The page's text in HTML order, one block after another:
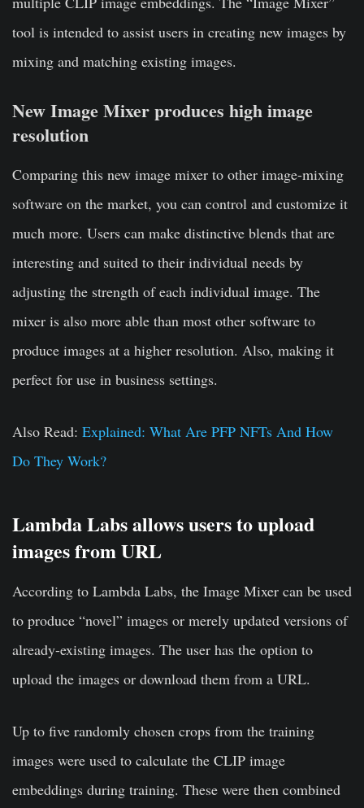
tool is intended to assist users in creating new images by
mixing and matching existing images.
New Image Mixer produces high image
resolution
Comparing this new image mixer to other image-mixing
software on the market, you can control and customize it
much more. Users can make distinctive blends that are
interesting and suited to their individual needs by
adjusting the strength of each individual image. The
mixer is also more able than most other software to
produce images at a higher resolution. Also, making it
perfect for use in business settings.
Also Read: Explained: What Are PFP NFTs And How
Do They Work?
Lambda Labs allows users to upload
images from URL
According to Lambda Labs, the Image Mixer can be used
to produce “novel” images or merely updated versions of
already-existing images. The user has the option to
upload the images or download them from a URL.
Up to five randomly chosen crops from the training
images were used to calculate the CLIP image
embeddings during training. These were then combined